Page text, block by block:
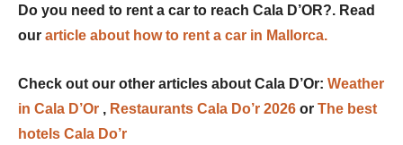
Do you need to rent a car to reach Cala D’OR?. Read
our article about how to rent a car in Mallorca.
Check out our other articles about Cala D’Or: Weather
in Cala D’Or , Restaurants Cala Do’r 2026 or The best
hotels Cala Do’r